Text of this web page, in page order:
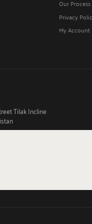
Our Process
Privacy
My Account
Tilak Incline